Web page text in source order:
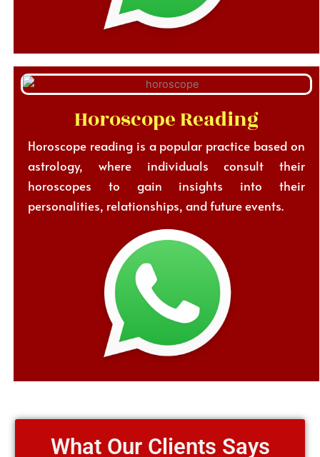
Horoscope Reading
Horoscope reading is a popular practice based on
astrology, where individuals consult their
horoscopes to gain insights into their
personalities, relationships, and future events.
What Our Clients Says